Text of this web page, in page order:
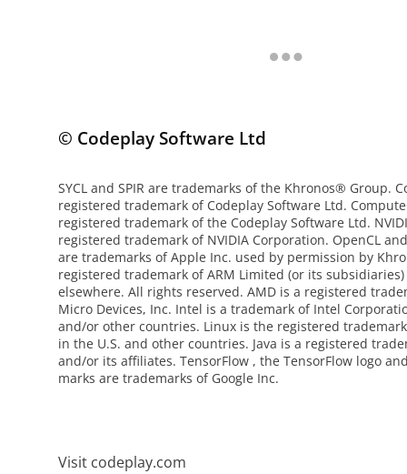
© Codeplay Software Ltd
SYCL and SPIR are trademarks of the Khronos® Group.
registered trademark of Codeplay Software Ltd.
registered trademark of the Codeplay Software Ltd.
registered trademark of NVIDIA Corporation. OpenCL
are trademarks of Apple Inc. used by permission by
registered trademark of ARM Limited (or its
elsewhere. All rights reserved. AMD is a registered
Micro Devices, Inc. Intel is a trademark of Intel
and/or other countries. Linux is the registered
in the U.S. and other countries. Java is a registered
and/or its affiliates. TensorFlow , the TensorFlow logo
marks are trademarks of Google Inc.
Visit codeplay.com